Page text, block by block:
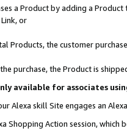
a Product by adding a
or
Products, the customer
purchase, the Product is
available for associates
Alexa skill Site engages an
Shopping Action session, which